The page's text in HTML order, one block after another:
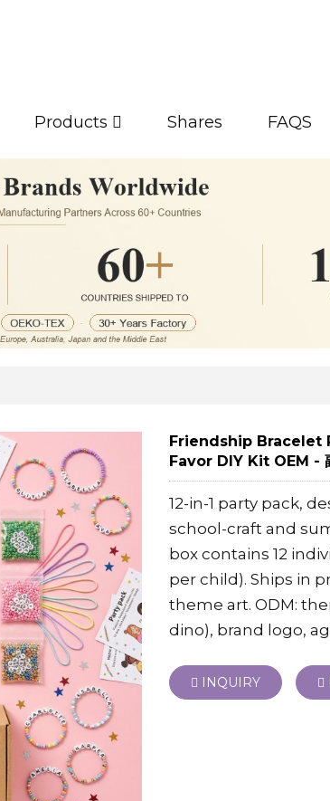
Products Shares FAQS
Friendship Bracelet
Favor DIY Kit OEM -
12-in-1 party pack,
school-craft and
box contains 12
per child). Ships in
theme art. ODM:
dino), brand logo,
INQUIRY